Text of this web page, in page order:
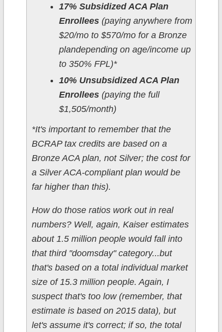
17% Subsidized ACA Plan
Enrollees(paying anywhere from
$20/mo to $570/mo for a Bronze
plandepending on age/income up
to 350% FPL)*
10% Unsubsidized ACA Plan
Enrollees (paying the full
$1,505/month)
*It's important to remember that the
BCRAP tax credits are based on a
Bronze ACA plan, not Silver; the cost for
a Silver ACA-compliant plan would be
far higher than this).
How do those ratios work out in real
numbers? Well, again, Kaiser estimates
about 1.5 million people would fall into
that third "doomsday" category...but
that's based on a total individual market
size of 15.3 million people. Again, I
suspect that's too low (remember, that
estimate is based on 2015 data), but
let's assume it's correct; if so, the total